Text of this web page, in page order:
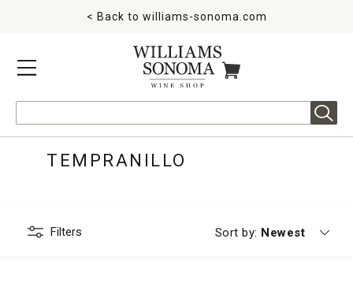
MENU
< Back to williams-sonoma.com
ITEMS IN CART
TEMPRANILLO
Filters Sort by: Currently
Newest